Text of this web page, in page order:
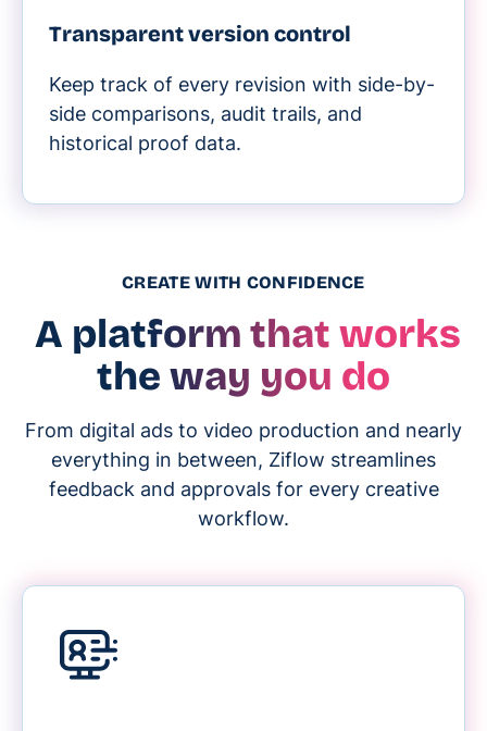
Transparent version control
Keep track of every revision with side-by-
side comparisons, audit trails, and
historical proof data.
CREATE WITH CONFIDENCE
A platform that works
the way you do
From digital ads to video production and nearly
everything in between, Ziflow streamlines
feedback and approvals for every creative
workflow.